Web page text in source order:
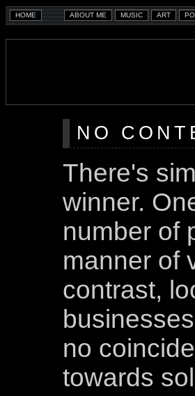
NO
There's
winner.
number of
manner of
contrast,
no
towards